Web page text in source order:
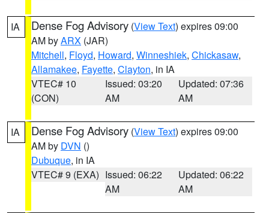
IA Dense Fog Advisory (View Text) expires 09:00
AM byARX (JAR)
Mitchell, Floyd, Howard, Winneshiek, Chickasaw,
Allamakee, Fayette, Clayton, in IA
VTEC# 10
(CON)
Issued: 03:20
AM
Updated: 07:36
AM
IA Dense Fog Advisory (View Text) expires 09:00
AM by DVN ()
Dubuque, in IA
VTEC# 9 (EXA) Issued: 06:22
AM
Updated: 06:22
AM